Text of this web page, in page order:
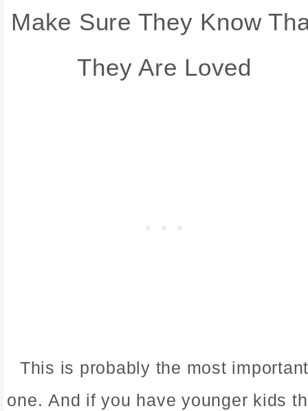
Make Sure They Know
They Are Loved
This is probably the most
one. And if you have younger kids